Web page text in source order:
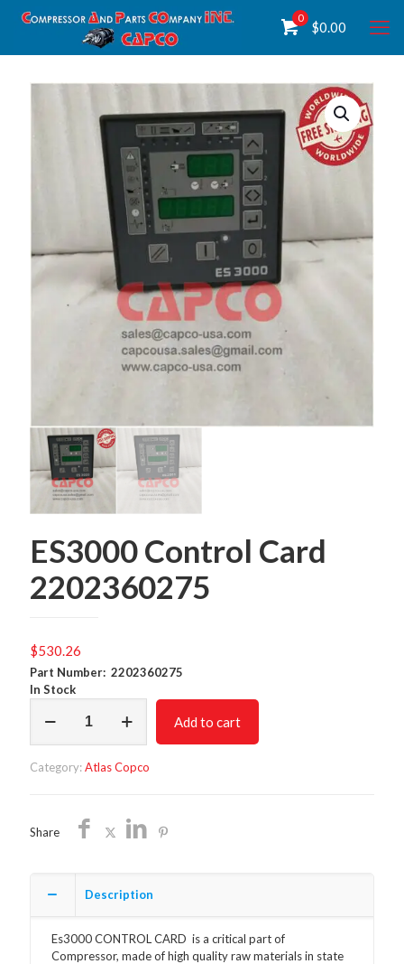
0
$0.00
ES3000 Control Card
2202360275
$530.26
Part Number: 2202360275
In Stock
Control
quantity
Add to cart
Category:Atlas Copco
Share
Description
Es3000 CONTROL CARD is a critical part of
Compressor, made of high quality raw materials in state